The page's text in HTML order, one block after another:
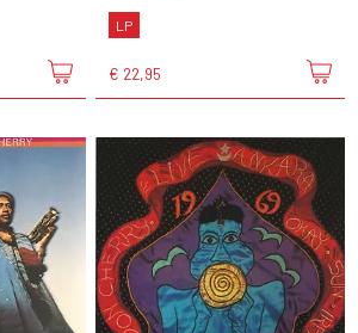
LP
€ 22,95